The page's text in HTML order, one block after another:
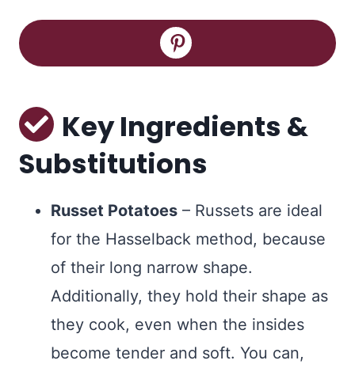
Key Ingredients &
Substitutions
Russet Potatoes – Russets are ideal
for the Hasselback method, because
of their long narrow shape.
Additionally, they hold their shape as
they cook, even when the insides
become tender and soft. You can,